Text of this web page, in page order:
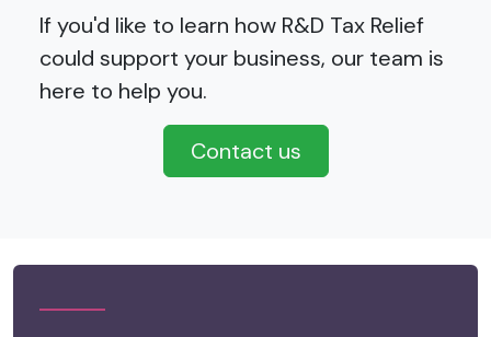
If you'd like to learn how R&D Tax Relief
could support your business, our team is
here to help you.
Contact us